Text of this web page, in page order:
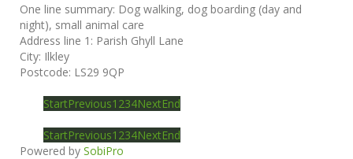
One line summary: Dog walking, dog boarding (day and
night), small animal care
Address line 1: Parish Ghyll Lane
City: Ilkley
Postcode: LS29 9QP
StartPrevious1 234NextEnd
StartPrevious1 234NextEnd
Powered by SobiPro